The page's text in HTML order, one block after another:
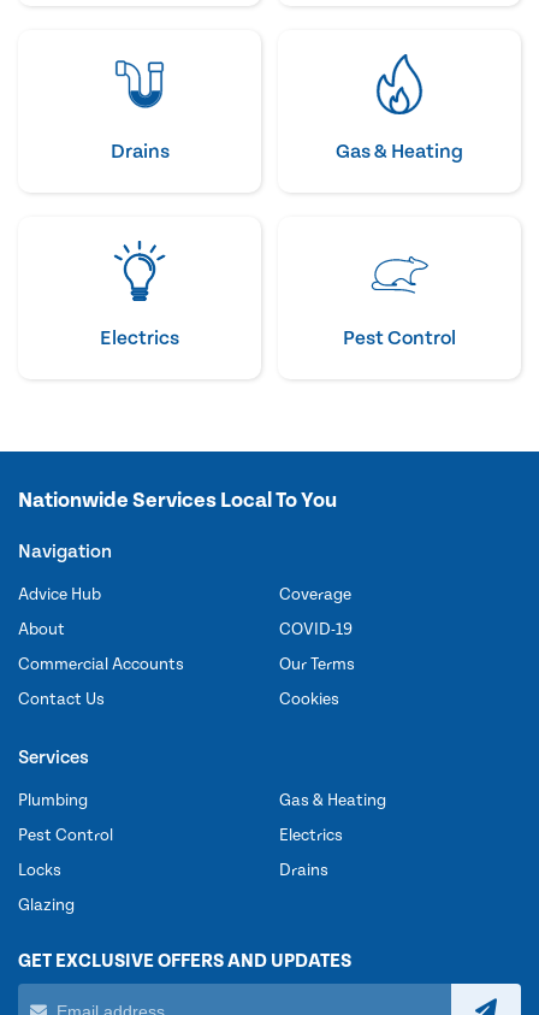
Drains Gas & Heating
Electrics Pest Control
Nationwide Services Local To You
Navigation
Advice Hub
About
Commercial Accounts
Contact Us
Coverage
COVID-19
Our Terms
Cookies
Services
Plumbing
Pest Control
Locks
Glazing
Gas & Heating
Electrics
Drains
GET EXCLUSIVE OFFERS AND UPDATES